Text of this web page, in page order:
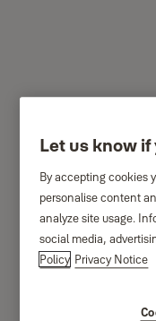
YDM4109
Let us know
By accepting cookies
personalise content
analyze site usage.
social media,
Policy Privacy Notice